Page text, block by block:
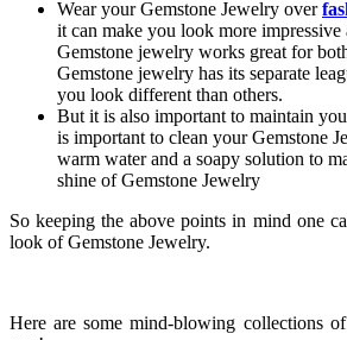
Wear your Gemstone Jewelry over
it can make you look more impressive
Gemstone jewelry works great for
Gemstone jewelry has its separate
you look different than others.
But it is also important to maintain
is important to clean your Gemstone
warm water and a soapy solution to
shine of Gemstone Jewelry
So keeping the above points in mind one
look of Gemstone Jewelry.
Here are some mind-blowing collections